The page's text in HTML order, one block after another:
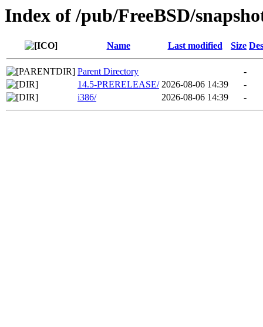
Index of /pub/FreeBSD/
Name Last modified Size
Parent Directory
-
14.5-PRERELEASE/ 2026-08-06 14:39
-
i386/
2026-08-06 14:39 -